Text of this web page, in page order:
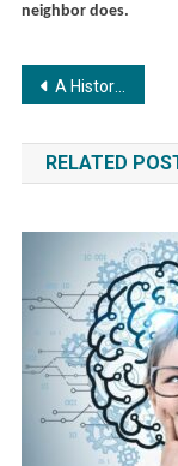
neighbor does.
Post
A Historic Leap from India: LibertasPro Launches Asia’s First Community Exchange and Redefines the Global Blockchain Narratives
RELATED